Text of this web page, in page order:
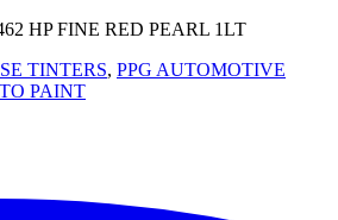
HP FINE RED PEARL 1LT
TINTERS, PPG AUTOMOTIVE
PAINT